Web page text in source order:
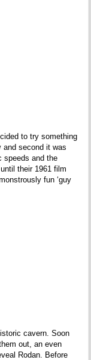
to try something
second it was
speeds and the
their 1961 film
fun ‘guy
cavern. Soon
out, an even
Rodan. Before